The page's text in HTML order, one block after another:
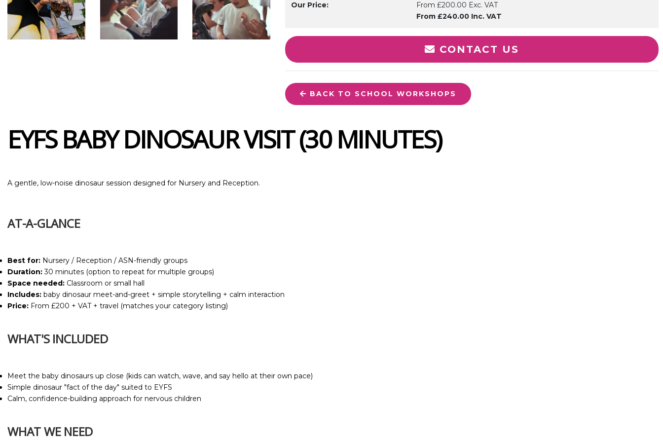
Our Price:
From £200.00 Exc. VAT
From £240.00 Inc. VAT
CONTACT US
BACK TO SCHOOL WORKSHOPS
EYFS BABY DINOSAUR VISIT (30 MINUTES)
A gentle, low-noise dinosaur session designed for Nursery and Reception.
AT-A-GLANCE
Best for: Nursery / Reception / ASN-friendly groups
Duration:30 minutes (option to repeat for multiple groups)
Space needed: Classroom or small hall
Includes: baby dinosaur meet-and-greet + simple storytelling + calm interaction
Price: From £200 + VAT + travel (matches your category listing)
WHAT'S INCLUDED
Meet the baby dinosaurs up close (kids can watch, wave, and say hello at their own pace)
Simple dinosaur "fact of the day" suited to EYFS
Calm, confidence-building approach for nervous children
WHAT WE NEED